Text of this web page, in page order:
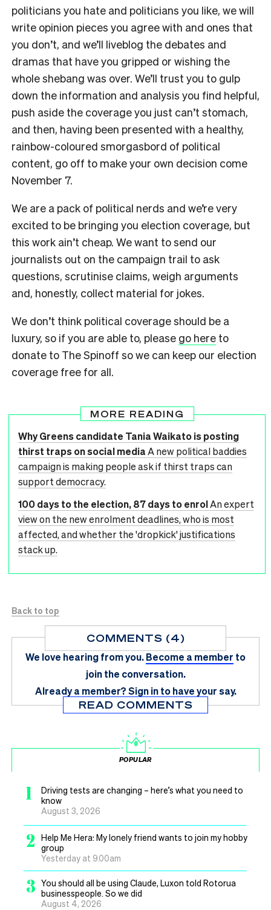
politicians you hate and politicians you like, we will
write opinion pieces you agree with and ones that
you don’t, and we’ll liveblog the debates and
dramas that have you gripped or wishing the
whole shebang was over. We’ll trust you to gulp
down the information and analysis you find helpful,
push aside the coverage you just can’t stomach,
and then, having been presented with a healthy,
rainbow-coloured smorgasbord of political
content, go off to make your own decision come
November 7.
We are a pack of political nerds and we’re very
excited to be bringing you election coverage, but
this work ain’t cheap. We want to send our
journalists out on the campaign trail to ask
questions, scrutinise claims, weigh arguments
and, honestly, collect material for jokes.
We don’t think political coverage should be a
luxury, so if you are able to, please go here to
donate to The Spinoff so we can keep our election
coverage free for all.
MORE READING
Why Greens candidate Tania Waikato is posting
thirst traps on social mediaA new political baddies
campaign is making people ask if thirst traps can
support democracy.
100 days to the election, 87 days to enrolAn expert
view on the new enrolment deadlines, who is most
affected, and whether the 'dropkick' justifications
stack up.
Back to top
COMMENTS (4)
We love hearing from you.Become a member to
join the conversation.
Already a member?Sign in to have your say.
READ COMMENTS
POPULAR
1
Driving tests are changing – here’s what you need to
know
August 3, 2026
2
Help Me Hera: My lonely friend wants to join my hobby
group
Yesterday at 9.00am
3 You should all be using Claude, Luxon told Rotorua
businesspeople. So we did
August 4, 2026